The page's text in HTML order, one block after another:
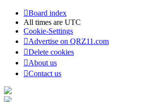
Board index
All times are UTC
Cookie-Settings
Advertise on QRZ11.com
Delete cookies
About us
Contact us